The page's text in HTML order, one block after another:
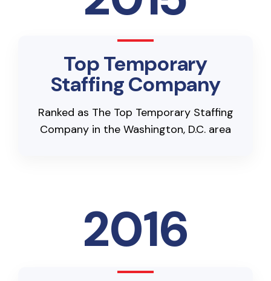
Top Temporary
Staffing Company
Ranked as The Top Temporary Staffing
Company in the Washington, D.C. area
2016